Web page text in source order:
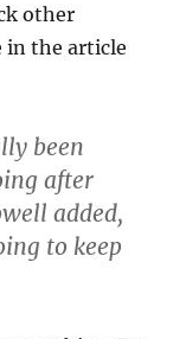
other
in the article
been
after
added,
to keep